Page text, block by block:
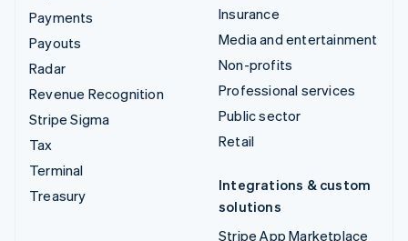
Payments
Payouts
Radar
Revenue Recognition
Stripe Sigma
Tax
Terminal
Treasury
Insurance
Media and entertainment
Non-profits
Professional services
Public sector
Retail
Integrations & custom
solutions
Stripe App Marketplace